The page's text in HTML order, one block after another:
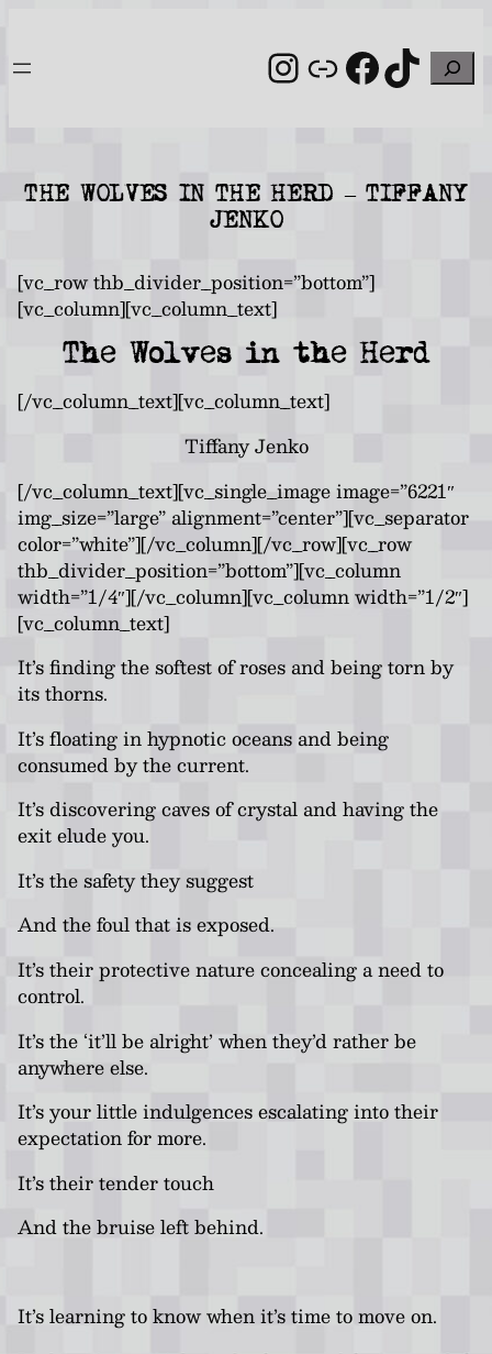
content
Instagram
Link Search
THE WOLVES IN THE HERD – TIFFANY
JENKO
[vc_row thb_divider_position=”bottom”]
[vc_column][vc_column_text]
The Wolves in the Herd
[/vc_column_text][vc_column_text]
Tiffany Jenko
[/vc_column_text][vc_single_image image=”6221″
img_size=”large” alignment=”center”][vc_separator
color=”white”][/vc_column][/vc_row][vc_row
thb_divider_position=”bottom”][vc_column
width=”1/4″][/vc_column][vc_column width=”1/2″]
[vc_column_text]
It’s finding the softest of roses and being torn by
its thorns.
It’s floating in hypnotic oceans and being
consumed by the current.
It’s discovering caves of crystal and having the
exit elude you.
It’s the safety they suggest
And the foul that is exposed.
It’s their protective nature concealing a need to
control.
It’s the ‘it’ll be alright’ when they’d rather be
anywhere else.
It’s your little indulgences escalating into their
expectation for more.
It’s their tender touch
And the bruise left behind.
It’s learning to know when it’s time to move on.